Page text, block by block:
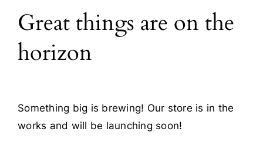
Blog
Contact
Great things are on the
horizon
Something big is brewing! Our store is in the
works and will be launching soon!